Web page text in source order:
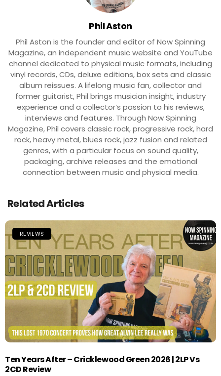
Phil Aston
Phil Aston is the founder and editor of Now Spinning
Magazine, an independent music website and YouTube
channel dedicated to physical music formats, including
vinyl records, CDs, deluxe editions, box sets and classic
album reissues. A lifelong music fan, collector and
former guitarist, Phil brings musician insight, industry
experience and a collector’s passion to his reviews,
interviews and features. Through Now Spinning
Magazine, Phil covers classic rock, progressive rock, hard
rock, heavy metal, blues rock, jazz fusion and related
genres, with a particular focus on sound quality,
packaging, archive releases and the emotional
connection between music and physical media.
Related Articles
REVIEWS
Ten Years After – Cricklewood Green 2026 | 2LP Vs
2CD Review